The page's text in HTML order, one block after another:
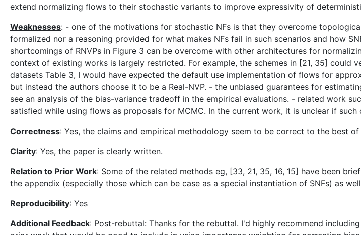
extend normalizing flows to their stochastic variants to improve expressivity of
Weaknesses: - one of the motivations for stochastic NFs is that they overcome
formalized nor a reasoning provided for what makes NFs fail in such scenarios and how
shortcomings of RNVPs in Figure 3 can be overcome with other architectures for
context of existing works is largely restricted. For example, the schemes in [21, 35] could
datasets Table 3, I would have expected the default use implementation of flows for
but instead the authors choose it to be a Real-NVP. - the unbiased guarantees for
see an analysis of the bias-variance tradeoff in the empirical evaluations. - related work
satisfied while using flows as proposals for MCMC. In the current work, it is unclear if
Correctness: Yes, the claims and empirical methodology seem to be correct to the best
Clarity: Yes, the paper is clearly written.
Relation to Prior Work: Some of the related methods eg, [33, 21, 35, 16, 15] have been
the appendix (especially those which can be case as a special instantiation of SNFs) as
Reproducibility: Yes
Additional Feedback: Post-rebuttal: Thanks for the rebuttal. I'd highly recommend